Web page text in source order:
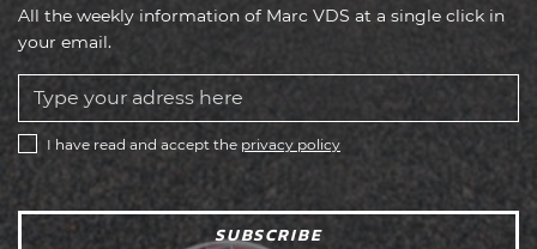
All the weekly information of Marc VDS at a single click in
your email.
I have read and accept the privacy policy
SUBSCRIBE